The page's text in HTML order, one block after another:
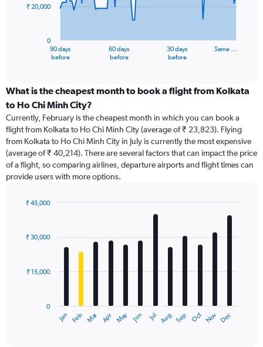
The
categories.
Range:
categories.
The
chart
has
1
Y
displaying
90 days
before
60 days
before
30 days
before
Same …
0
₹ 20,000
What is the cheapest month to book a flight from Kolkata
to Ho Chi Minh City?
Currently, February is the cheapest month in which you can book a
flight from Kolkata to Ho Chi Minh City (average of ₹ 23,823). Flying
from Kolkata to Ho Chi Minh City in July is currently the most expensive
(average of ₹ 40,214). There are several factors that can impact the price
of a flight, so comparing airlines, departure airports and flight times can
provide users with more options.
with
12
The
Jan Feb Mar Apr May Jun Jul Aug Sep Oct Nov Dec
0
₹ 15,000
₹ 30,000
₹ 45,000